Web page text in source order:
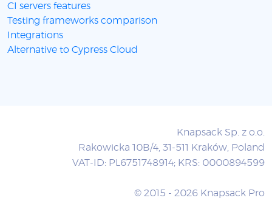
CI servers features
Testing frameworks comparison
Integrations
Alternative to Cypress Cloud
Knapsack Sp. z o.o.
Rakowicka 10B/4, 31-511 Kraków, Poland
VAT-ID: PL6751748914; KRS: 0000894599
© 2015 - 2026 Knapsack Pro